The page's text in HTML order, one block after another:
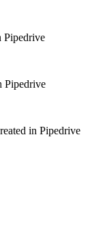
Pipedrive
Pipedrive
in Pipedrive